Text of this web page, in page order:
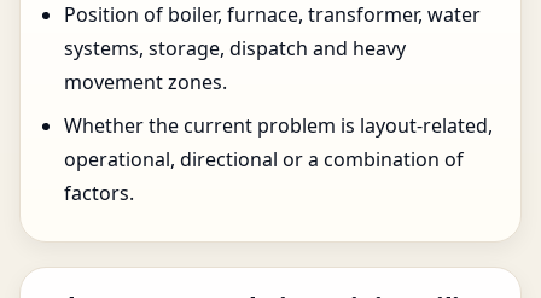
Position of boiler, furnace, transformer, water
systems, storage, dispatch and heavy
movement zones.
Whether the current problem is layout-related,
operational, directional or a combination of
factors.